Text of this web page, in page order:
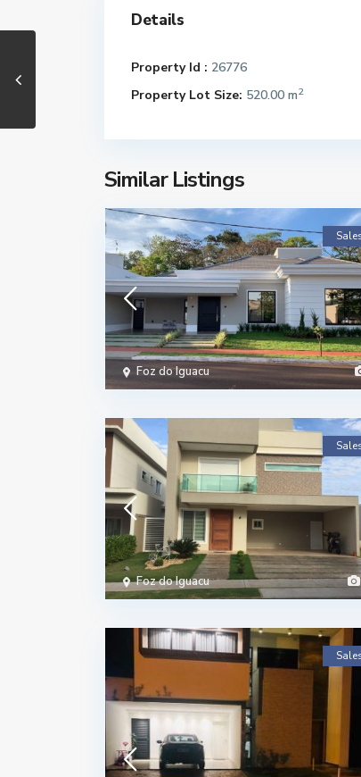
Details
Property Id : 26776
Property Lot Size: 520.00 m2
Similar Listings
Foz do Iguacu
Foz do Iguacu